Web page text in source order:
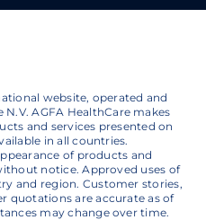
website, operated and
AGFA HealthCare makes
and services presented on
in all countries.
of products and
notice. Approved uses of
and region. Customer stories,
quotations are accurate as of
may change over time.